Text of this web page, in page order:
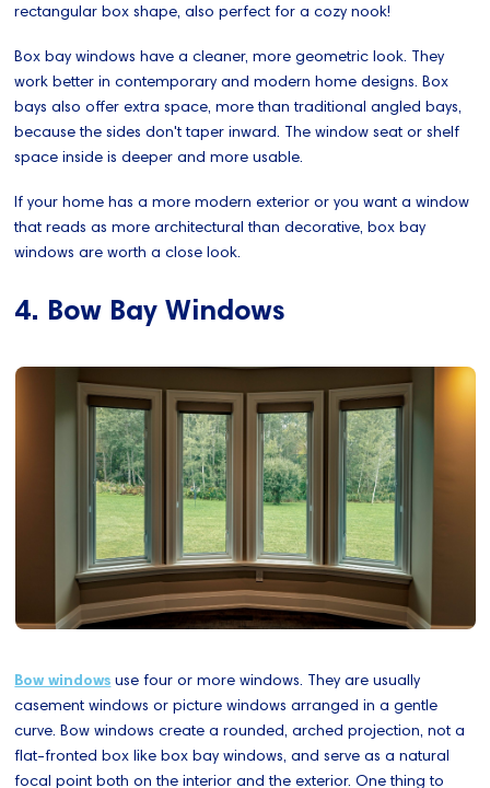
rectangular box shape, also perfect for a cozy nook!
Box bay windows have a cleaner, more geometric look. They
work better in contemporary and modern home designs. Box
bays also offer extra space, more than traditional angled bays,
because the sides don't taper inward. The window seat or shelf
space inside is deeper and more usable.
If your home has a more modern exterior or you want a window
that reads as more architectural than decorative, box bay
windows are worth a close look.
4. Bow Bay Windows
Bow windows use four or more windows. They are usually
casement windows or picture windows arranged in a gentle
curve. Bow windows create a rounded, arched projection, not a
flat-fronted box like box bay windows, and serve as a natural
focal point both on the interior and the exterior. One thing to